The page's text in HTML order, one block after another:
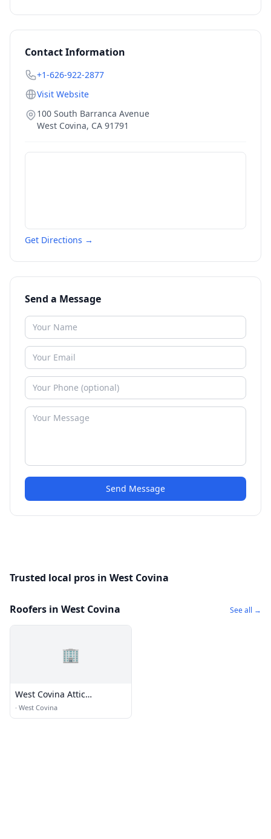
Contact Information
+1-626-922-2877
Visit Website
100 South Barranca Avenue
West Covina, CA 91791
Get Directions →
Send a Message
Send Message
Trusted local pros in West Covina
Roofers in West Covina See all →
🏢
West Covina Attic
Insulation
· West Covina